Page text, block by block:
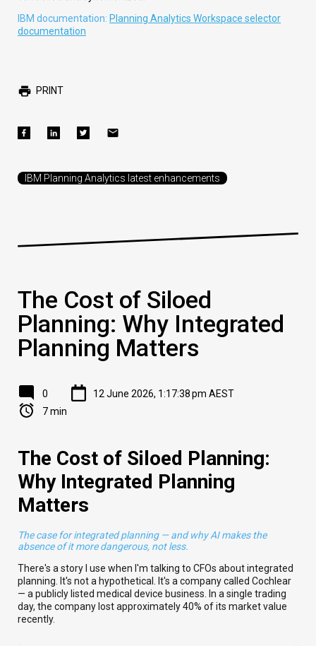
IBM documentation: Planning Analytics Workspace selector
documentation
PRINT
IBM Planning Analytics latest enhancements
The Cost of Siloed
Planning: Why Integrated
Planning Matters
0
12 June 2026, 1:17:38 pm AEST
7 min
The Cost of Siloed Planning:
Why Integrated Planning
Matters
The case for integrated planning — and why AI makes the
absence of it more dangerous, not less.
There's a story I use when I'm talking to CFOs about integrated
planning. It's not a hypothetical. It's a company called Cochlear
— a publicly listed medical device business. In a single trading
day, the company lost approximately 40% of its market value
recently.